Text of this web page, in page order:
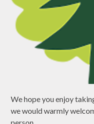
We hope you enjoy
we would warmly
person.